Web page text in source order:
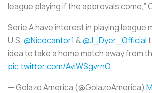
league playing if the approvals come,”
Serie A have interest in playing league
U.S.@Nicocantor1 &@J_Dyer_Official
idea to take a home match away from
pic.twitter.com/AviWSgvrnO
— Golazo America (@GolazoAmerica)